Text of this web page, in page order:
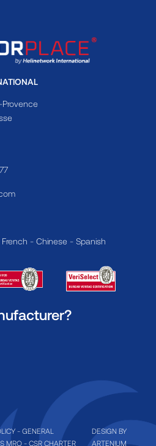
- Chinese - Spanish
- GENERAL
MRO - CSR CHARTER
DESIGN BY
ARTENIUM